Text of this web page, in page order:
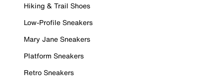
Hiking & Trail Shoes
Low-Profile Sneakers
Mary Jane Sneakers
Platform Sneakers
Retro Sneakers